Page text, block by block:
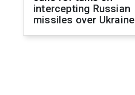
intercepting Russian
missiles over Ukraine